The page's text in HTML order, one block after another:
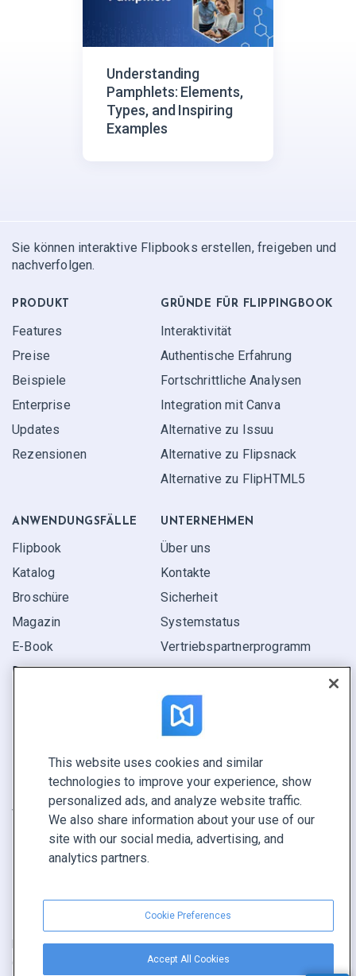
Understanding
Pamphlets: Elements,
Types, and Inspiring
Examples
Sie können interaktive Flipbooks erstellen, freigeben und
nachverfolgen.
PRODUKT
Features
Preise
Beispiele
Enterprise
Updates
Rezensionen
GRÜNDE FÜR FLIPPINGBOOK
Interaktivität
Authentische Erfahrung
Fortschrittliche Analysen
Integration mit Canva
Alternative zu Issuu
Alternative zu Flipsnack
Alternative zu FlipHTML5
ANWENDUNGS­FÄLLE
Flipbook
Katalog
Broschüre
Magazin
E-Book
Bericht
UNTERNEHMEN
Über uns
Kontakte
Sicherheit
Systemstatus
Vertriebspartner­programm
KONTAKTIEREN SIE UNS
Demo buchen
Vertrieb anrufen +1 855 972 9587
Nutzungsbedingungen|Datenschutz­richtlinie|Inhalt melden|
Cookie Preferences
This website uses cookies and similar
technologies to improve your experience, show
personalized ads, and analyze website traffic.
We also share information about your use of our
site with our social media, advertising, and
analytics partners.
Cookie Preferences
Accept All Cookies